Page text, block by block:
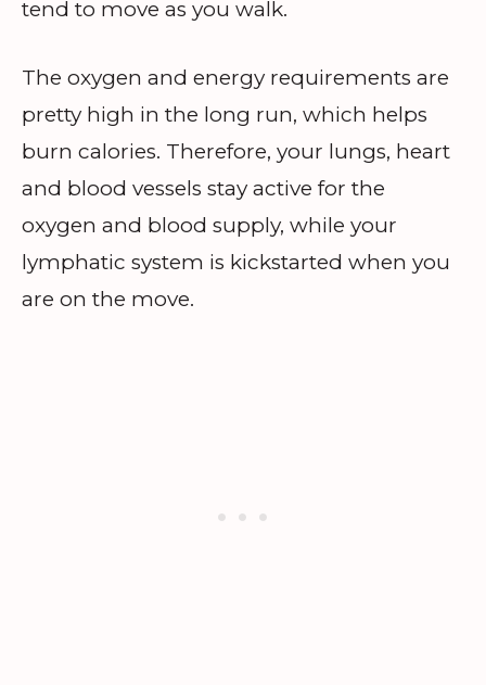
tend to move as you walk.
The oxygen and energy requirements are
pretty high in the long run, which helps
burn calories. Therefore, your lungs, heart
and blood vessels stay active for the
oxygen and blood supply, while your
lymphatic system is kickstarted when you
are on the move.